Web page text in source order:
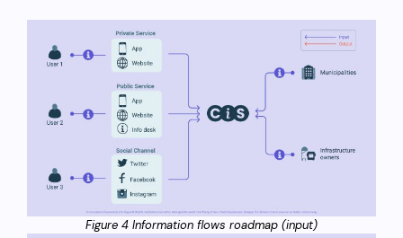
Figure 4 Information flows roadmap (input)